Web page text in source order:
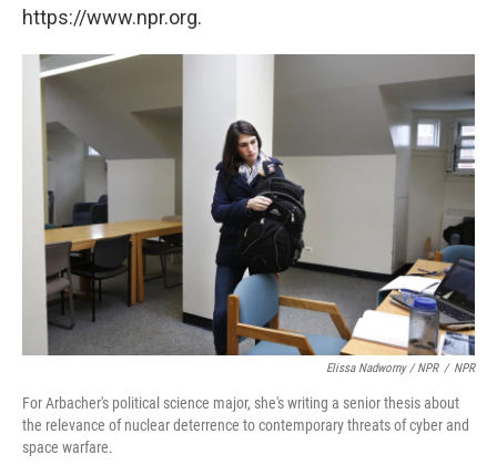
https://www.npr.org.
Elissa Nadworny / NPR / NPR
For Arbacher's political science major, she's writing a senior thesis about
the relevance of nuclear deterrence to contemporary threats of cyber and
space warfare.